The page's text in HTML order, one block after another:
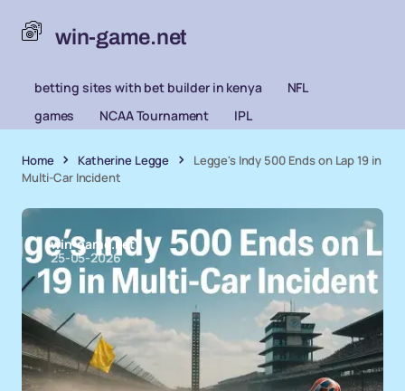
win-game.net
betting sites with bet builder in kenya
NFL
games
NCAA Tournament IPL
Home Katherine Legge
Legge's Indy 500 Ends on Lap 19 in
Multi-Car Incident
win-game.net
25-05-2026